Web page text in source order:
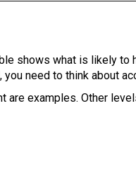
shows what is likely to
need to think about
are examples. Other